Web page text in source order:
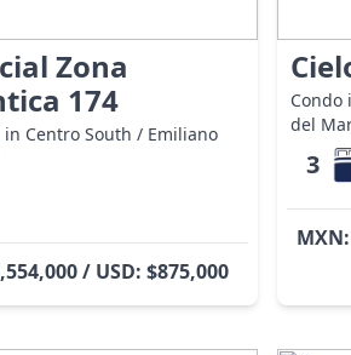
Zona
174
in Centro South / Emiliano
/ USD: $875,000
Condo
del
3